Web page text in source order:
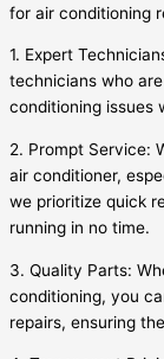
for air conditioning
1. Expert
technicians who
conditioning issues
2. Prompt Service:
air conditioner,
we prioritize quick
running in no time.
3. Quality Parts:
conditioning, you
repairs, ensuring